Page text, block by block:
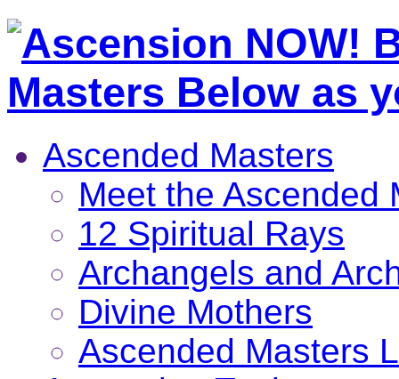
Ascended Masters
Meet the Ascended
12 Spiritual Rays
Archangels and
Divine Mothers
Ascended Masters